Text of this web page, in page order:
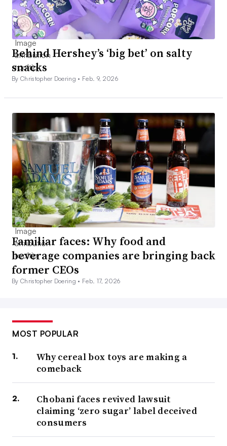
Behind Hershey’s ‘big bet’ on salty
snacks
By Christopher Doering • Feb. 9, 2026
Familiar faces: Why food and
beverage companies are bringing back
former CEOs
By Christopher Doering • Feb. 17, 2026
MOST POPULAR
Why cereal box toys are making a
comeback
Chobani faces revived lawsuit
claiming ‘zero sugar’ label deceived
consumers